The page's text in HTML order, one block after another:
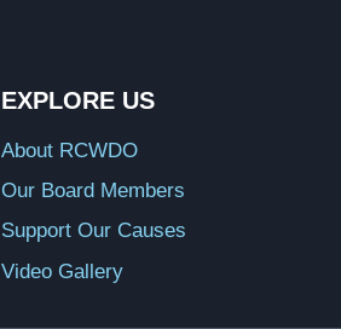
EXPLORE US
About RCWDO
Our Board Members
Support Our Causes
Video Gallery